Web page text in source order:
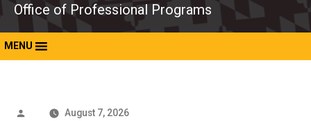
Office of Professional Programs
MENU
Posted August 7, 2026